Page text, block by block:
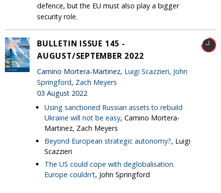
defence, but the EU must also play a bigger
security role.
BULLETIN ISSUE 145 -
AUGUST/SEPTEMBER 2022
Camino Mortera-Martinez, Luigi Scazzieri, John
Springford, Zach Meyers
03 August 2022
Using sanctioned Russian assets to rebuild
Ukraine will not be easy, Camino Mortera-
Martinez, Zach Meyers
Beyond European strategic autonomy?, Luigi
Scazzieri
The US could cope with deglobalisation.
Europe couldn't, John Springford